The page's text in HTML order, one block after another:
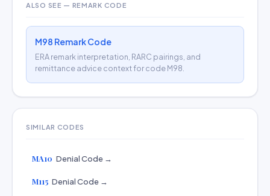
ALSO SEE — REMARK CODE
M98 Remark Code
ERA remark interpretation, RARC pairings, and
remittance advice context for code M98.
SIMILAR CODES
MA10 Denial Code →
M115 Denial Code →